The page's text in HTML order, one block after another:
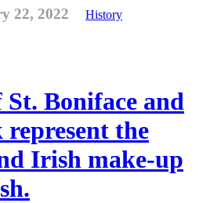
22, 2022 History
St. Boniface and
the
Irish make-up